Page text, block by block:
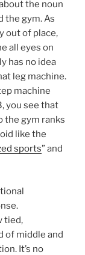
the noun
the gym. As
out of place,
all eyes on
has no idea
leg machine.
machine
you see that
the gym ranks
like the
sports” and
tied,
of middle and
It’s no